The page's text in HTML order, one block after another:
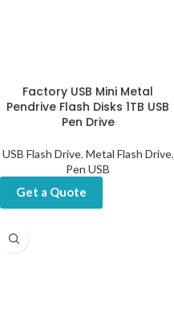
Factory USB Mini Metal
Pendrive Flash Disks 1TB USB
Pen Drive
USB Flash Drive, Metal Flash Drive,
Pen USB
Get a Quote